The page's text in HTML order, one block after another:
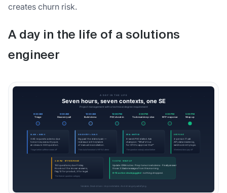
creates churn risk.
A day in the life of a solutions
engineer